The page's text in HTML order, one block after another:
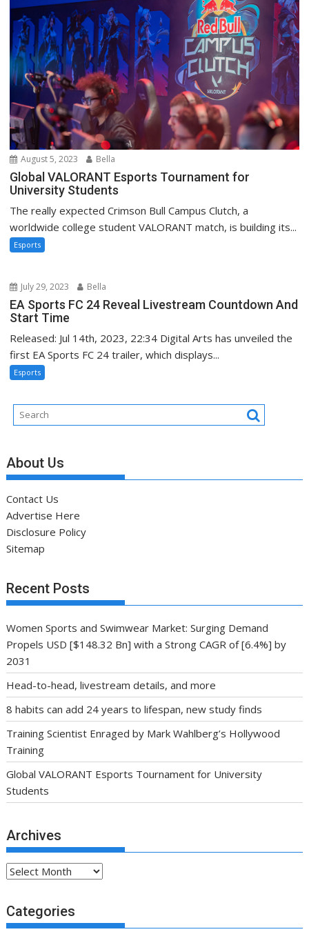
August 5, 2023 Bella
Global VALORANT Esports Tournament for
University Students
The really expected Crimson Bull Campus Clutch, a
worldwide college student VALORANT match, is building its...
Esports
July 29, 2023 Bella
EA Sports FC 24 Reveal Livestream Countdown And
Start Time
Released: Jul 14th, 2023, 22:34 Digital Arts has unveiled the
first EA Sports FC 24 trailer, which displays...
Esports
About Us
Contact Us
Advertise Here
Disclosure Policy
Sitemap
Recent Posts
Women Sports and Swimwear Market: Surging Demand
Propels USD [$148.32 Bn] with a Strong CAGR of [6.4%] by
2031
Head-to-head, livestream details, and more
8 habits can add 24 years to lifespan, new study finds
Training Scientist Enraged by Mark Wahlberg’s Hollywood
Training
Global VALORANT Esports Tournament for University
Students
Archives
Archives
Categories